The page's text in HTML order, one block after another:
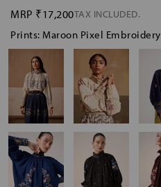
MRP ₹17,200TAX INCLUDED.
Prints: Maroon Pixel Embroidery